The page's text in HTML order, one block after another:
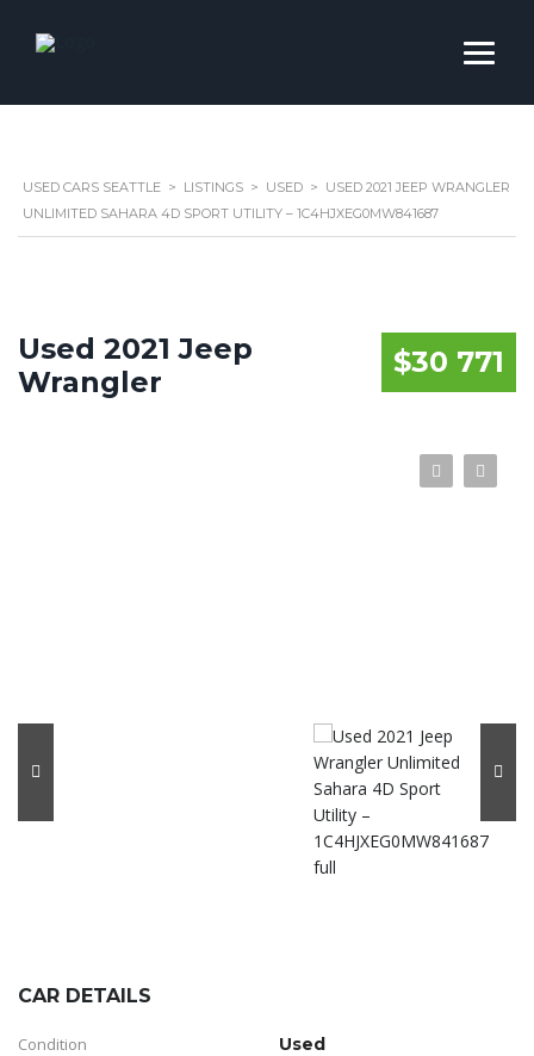
USED CARS SEATTLE > LISTINGS > USED > USED 2021 JEEP WRANGLER
UNLIMITED SAHARA 4D SPORT UTILITY – 1C4HJXEG0MW841687
$30 771
Used 2021 Jeep
Wrangler
CAR DETAILS
Condition Used